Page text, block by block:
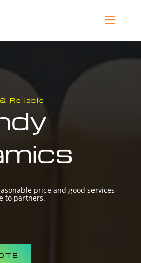
Reliable
price and good services
to partners.